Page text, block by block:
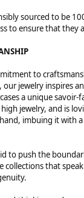
sourced to be
to ensure that they
to
jewelry inspires
a unique savoir-
jewelry, and is
imbuing it with
to push the
collections that